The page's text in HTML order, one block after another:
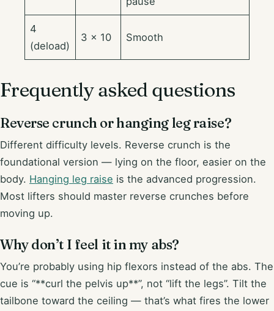
4
(deload)
3 × 10 Smooth
Frequently asked questions
Reverse crunch or hanging leg raise?
Different difficulty levels. Reverse crunch is the
foundational version — lying on the floor, easier on the
body. Hanging leg raise is the advanced progression.
Most lifters should master reverse crunches before
moving up.
Why don’t I feel it in my abs?
You’re probably using hip flexors instead of the abs. The
cue is “**curl the pelvis up**”, not “lift the legs”. Tilt the
tailbone toward the ceiling — that’s what fires the lower